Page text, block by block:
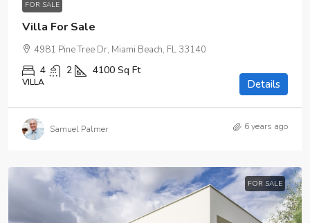
FOR SALE
Villa For Sale
4981 Pine Tree Dr, Miami Beach, FL 33140
4 2 4100 Sq Ft
VILLA Details
Samuel Palmer 6 years ago
FOR SALE